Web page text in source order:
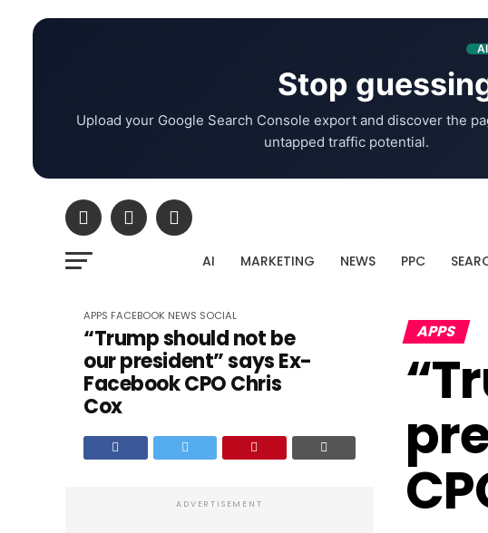
Stop
Upload your Google Search Console export and discover the
untapped traffic potential.
AI MARKETING NEWS PPC
APPS FACEBOOK NEWS SOCIAL
“Trump should not be
our president” says Ex-
Facebook CPO Chris
Cox
ADVERTISEMENT
APPS